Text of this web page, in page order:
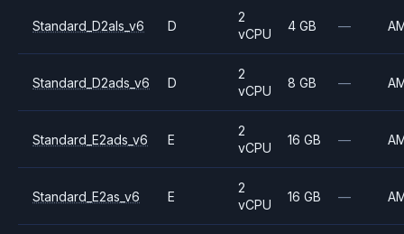
Standard_D2als_v6 D
2
vCPU
4 GB —
Standard_D2ads_v6 D
2
vCPU
8 GB —
Standard_E2ads_v6 E
2
vCPU
16 GB —
Standard_E2as_v6 E
2
vCPU
16 GB —